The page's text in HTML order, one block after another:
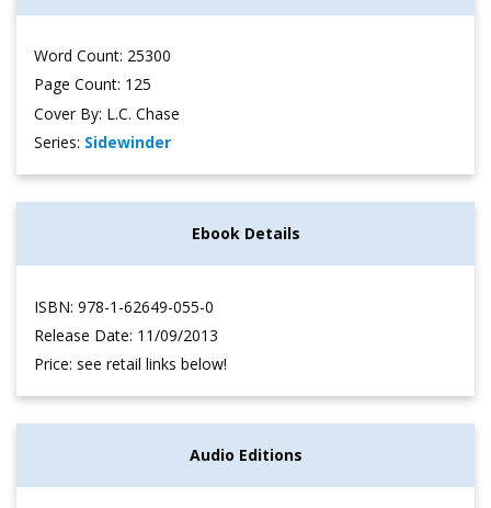
Word Count: 25300
Page Count: 125
Cover By: L.C. Chase
Series: Sidewinder
Ebook Details
ISBN: 978-1-62649-055-0
Release Date: 11/09/2013
Price: see retail links below!
Audio Editions